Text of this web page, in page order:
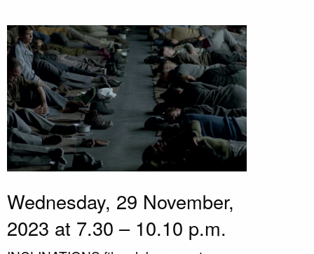
Wednesday, 29 November,
2023 at 7.30 – 10.10 p.m.